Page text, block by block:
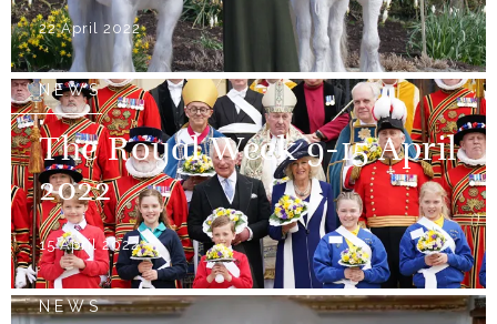
22 April 2022
NEWS
The Royal Week 9-15 April
2022
15 April 2022
NEWS